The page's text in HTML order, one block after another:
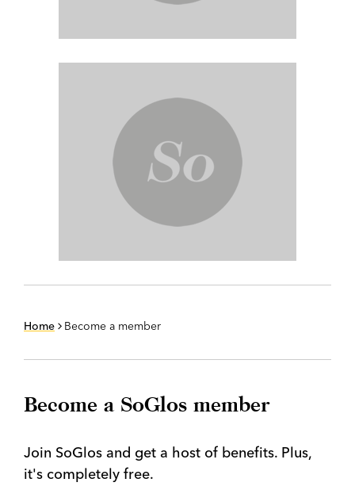
Home Become a member
Become a SoGlos member
Join SoGlos and get a host of benefits. Plus,
it's completely free.